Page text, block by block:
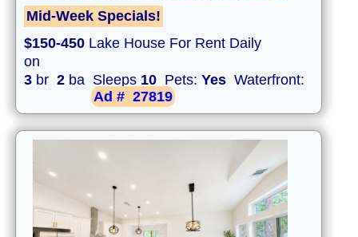
Mid-Week Specials!
$150-450 Lake House For Rent Daily
on
3 br 2 ba Sleeps 10 Pets: Yes Waterfront:
Ad # 27819